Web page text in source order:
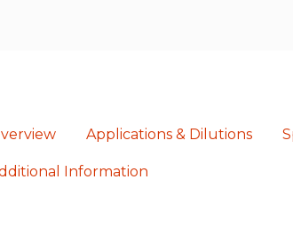
Applications & Dilutions
Information